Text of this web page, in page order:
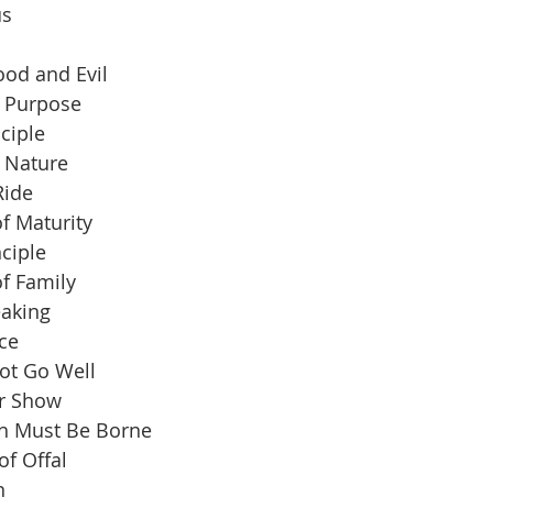
and Evil
Maturity
Family
Go Well
Show
Must Be Borne
Offal